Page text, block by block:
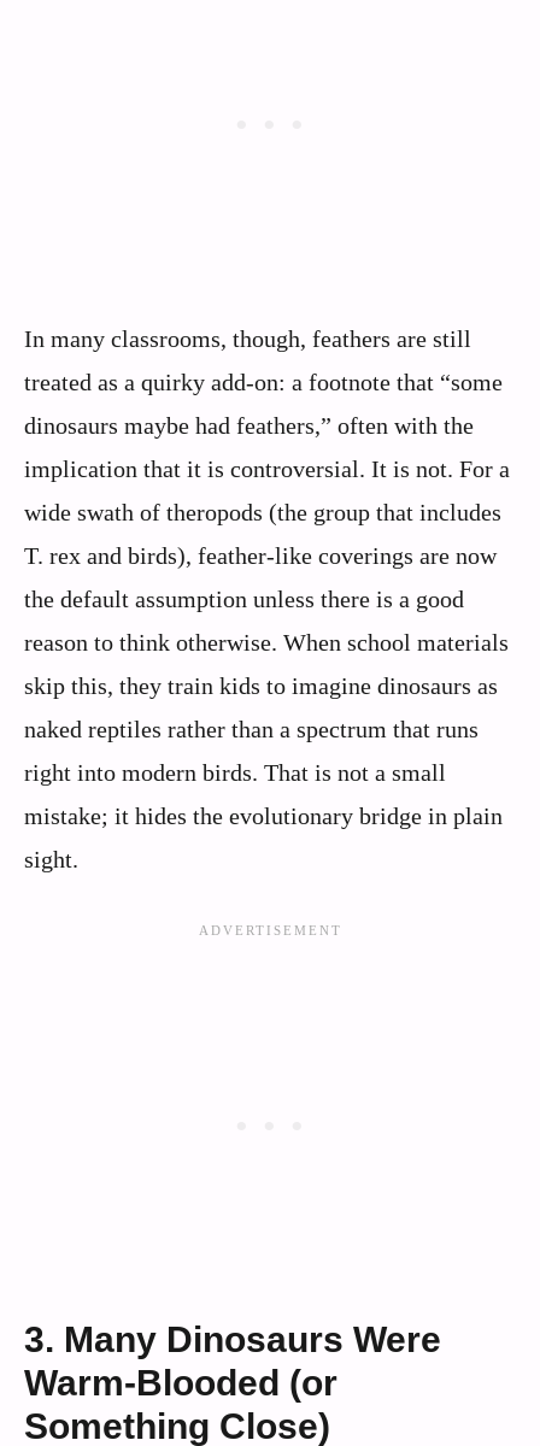
In many classrooms, though, feathers are still
treated as a quirky add-on: a footnote that “some
dinosaurs maybe had feathers,” often with the
implication that it is controversial. It is not. For a
wide swath of theropods (the group that includes
T. rex and birds), feather-like coverings are now
the default assumption unless there is a good
reason to think otherwise. When school materials
skip this, they train kids to imagine dinosaurs as
naked reptiles rather than a spectrum that runs
right into modern birds. That is not a small
mistake; it hides the evolutionary bridge in plain
sight.
3. Many Dinosaurs Were
Warm-Blooded (or
Something Close)